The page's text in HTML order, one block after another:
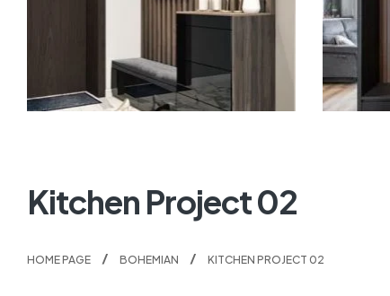
Kitchen Project 02
HOME PAGE BOHEMIAN KITCHEN PROJECT 02